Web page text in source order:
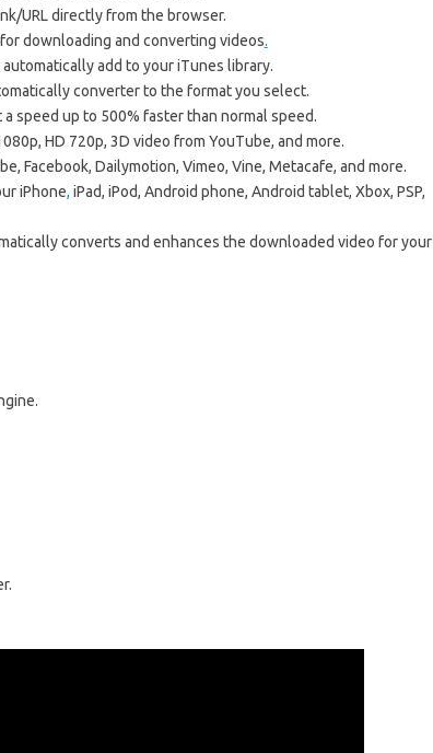
URL directly from the browser.
downloading and converting videos.
add to your iTunes library.
converter to the format you select.
speed up to 500% faster than normal speed.
HD 720p, 3D video from YouTube, and more.
Facebook, Dailymotion, Vimeo, Vine, Metacafe, and more.
iPhone, iPad, iPod, Android phone, Android tablet, Xbox, PSP,
converts and enhances the downloaded video for your